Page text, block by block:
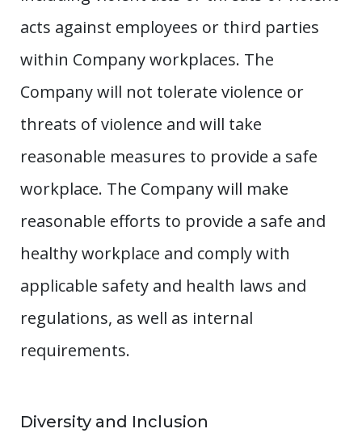
acts against employees or third parties
within Company workplaces. The
Company will not tolerate violence or
threats of violence and will take
reasonable measures to provide a safe
workplace. The Company will make
reasonable efforts to provide a safe and
healthy workplace and comply with
applicable safety and health laws and
regulations, as well as internal
requirements.
Diversity and Inclusion